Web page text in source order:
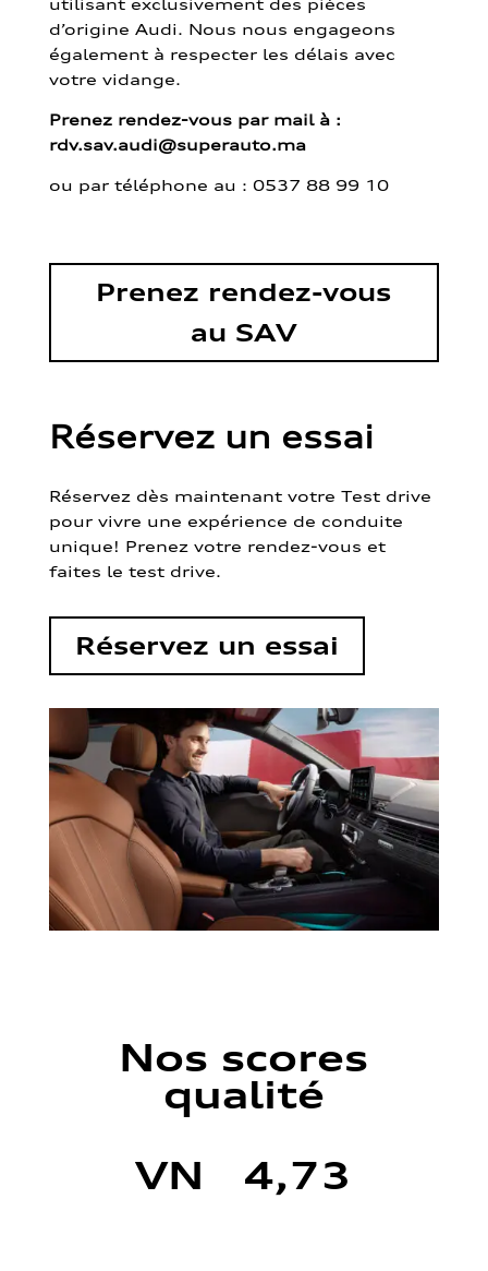
d’origine Audi. Nous nous engageons
également à respecter les délais avec
votre vidange.
Prenez rendez-vous par mail à :
rdv.sav.audi@superauto.ma
ou par téléphone au : 0537 88 99 10
Prenez rendez-vous
au SAV
Réservez un essai
Réservez dès maintenant votre Test drive
pour vivre une expérience de conduite
unique! Prenez votre rendez-vous et
faites le test drive.
Réservez un essai
Nos scores
qualité
VN 4,73